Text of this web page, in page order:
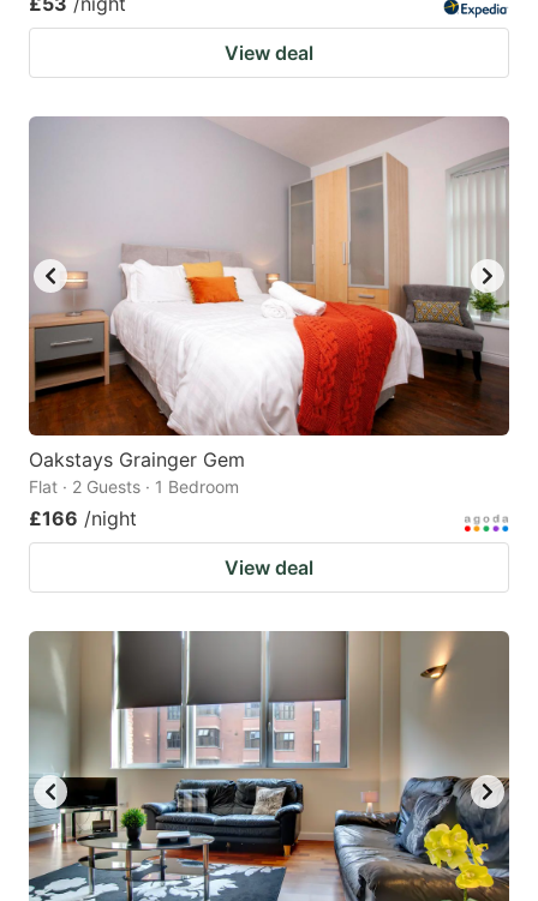
View deal
Oakstays Grainger Gem
Flat · 2 Guests · 1 Bedroom
£166 /night
View deal